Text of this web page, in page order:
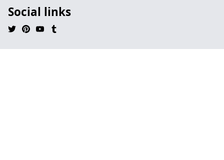
Social links